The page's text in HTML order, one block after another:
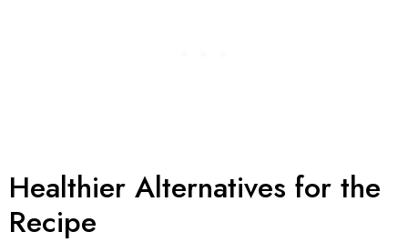
Healthier Alternatives for the
Recipe